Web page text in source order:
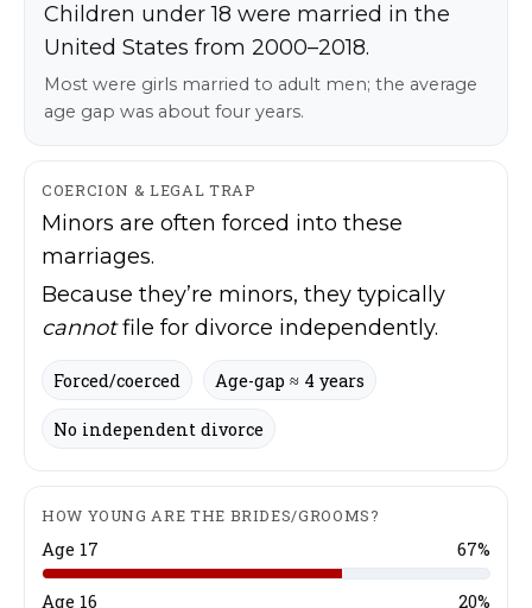
fight to protect the Great Lakes—free,
straight to you.
[Subscribe Free]
N
a
m
*
Name*
First
fight to protect the Great Lakes—free,
straight to you.
[Subscribe Free]
m
a
i
*
N
a
Name*
First
Children under 18 were married in the
United States from 2000–2018.
Most were girls married to adult men; the average
age gap was about four years.
COERCION & LEGAL TRAP
Minors are often forced into these
marriages.
Because they’re minors, they typically
cannotfile for divorce independently.
Forced/coerced Age-gap ≈ 4 years
No independent divorce
HOW YOUNG ARE THE BRIDES/GROOMS?
Age 17 67%
Age 16 20%